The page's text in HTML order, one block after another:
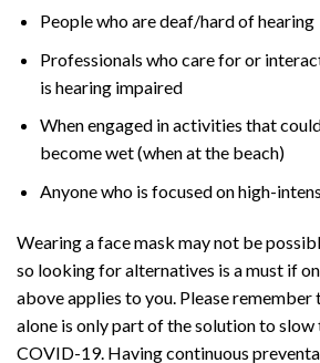
People who are deaf/hard of hearing
Professionals who care for or
is hearing impaired
When engaged in activities that
become wet (when at the beach)
Anyone who is focused on high-
Wearing a face mask may not be
so looking for alternatives is a must if
above applies to you. Please
alone is only part of the solution to slow
COVID-19. Having continuous